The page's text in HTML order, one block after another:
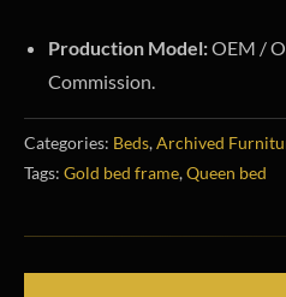
Production Model:OEM /
Commission.
Categories: Beds,Archived
Tags: Gold bed frame,Queen bed